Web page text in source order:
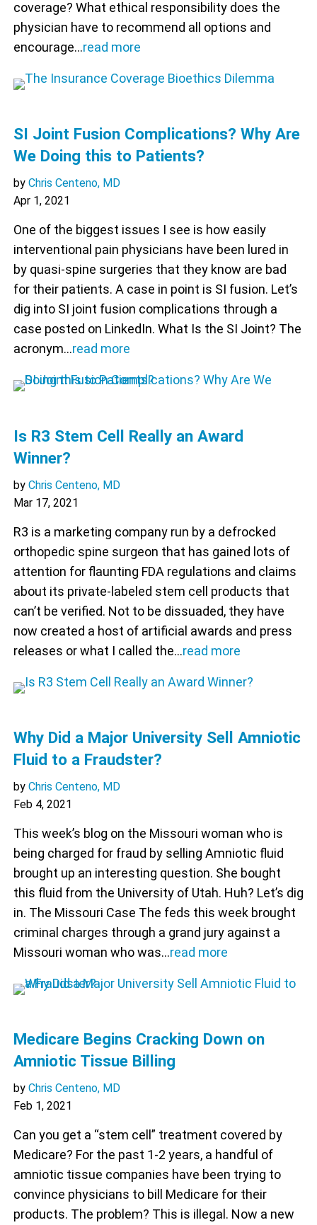
coverage? What ethical responsibility does the
physician have to recommend all options and
encourage…read more
SI Joint Fusion Complications? Why Are
We Doing this to Patients?
by Chris Centeno, MD
Apr 1, 2021
One of the biggest issues I see is how easily
interventional pain physicians have been lured in
by quasi-spine surgeries that they know are bad
for their patients. A case in point is SI fusion. Let’s
dig into SI joint fusion complications through a
case posted on LinkedIn. What Is the SI Joint? The
acronym…read more
Is R3 Stem Cell Really an Award
Winner?
by Chris Centeno, MD
Mar 17, 2021
R3 is a marketing company run by a defrocked
orthopedic spine surgeon that has gained lots of
attention for flaunting FDA regulations and claims
about its private-labeled stem cell products that
can’t be verified. Not to be dissuaded, they have
now created a host of artificial awards and press
releases or what I called the…read more
Why Did a Major University Sell Amniotic
Fluid to a Fraudster?
by Chris Centeno, MD
Feb 4, 2021
This week’s blog on the Missouri woman who is
being charged for fraud by selling Amniotic fluid
brought up an interesting question. She bought
this fluid from the University of Utah. Huh? Let’s dig
in. The Missouri Case The feds this week brought
criminal charges through a grand jury against a
Missouri woman who was…read more
Medicare Begins Cracking Down on
Amniotic Tissue Billing
by Chris Centeno, MD
Feb 1, 2021
Can you get a “stem cell” treatment covered by
Medicare? For the past 1-2 years, a handful of
amniotic tissue companies have been trying to
convince physicians to bill Medicare for their
products. The problem? This is illegal. Now a new